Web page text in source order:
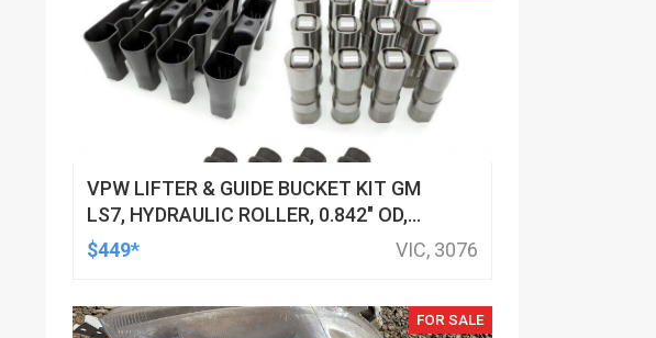
VPW LIFTER & GUIDE BUCKET KIT GM
LS7, HYDRAULIC ROLLER, 0.842" OD,
DOD DELETED ENGINES ONLY, SET OF
$449* VIC, 3076
FOR SALE